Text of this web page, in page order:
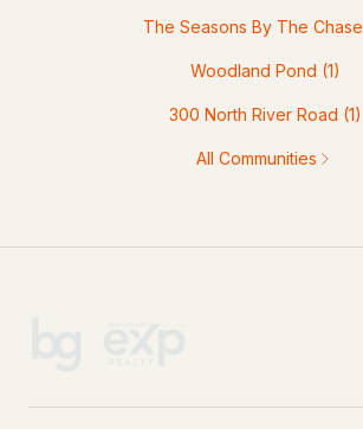
The Seasons By The Chase
Woodland Pond (1)
300 North River Road (1)
All Communities